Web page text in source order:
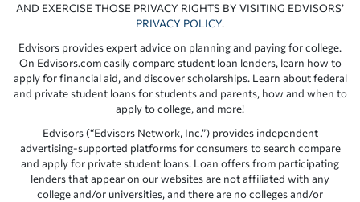
AND EXERCISE THOSE PRIVACY RIGHTS BY VISITING EDVISORS’
PRIVACY POLICY.
Edvisors provides expert advice on planning and paying for college.
On Edvisors.com easily compare student loan lenders, learn how to
apply for financial aid, and discover scholarships. Learn about federal
and private student loans for students and parents, how and when to
apply to college, and more!
Edvisors (“Edvisors Network, Inc.”) provides independent
advertising-supported platforms for consumers to search compare
and apply for private student loans. Loan offers from participating
lenders that appear on our websites are not affiliated with any
college and/or universities, and there are no colleges and/or